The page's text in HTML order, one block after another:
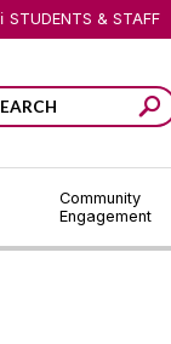
Community
Engagement
STUDENTS & STAFF